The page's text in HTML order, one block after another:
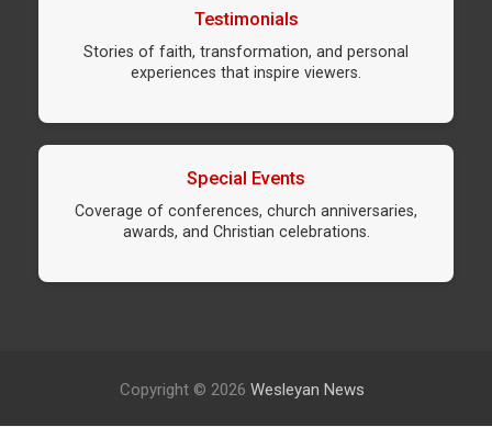
Testimonials
Stories of faith, transformation, and personal
experiences that inspire viewers.
Special Events
Coverage of conferences, church anniversaries,
awards, and Christian celebrations.
Copyright © 2026 Wesleyan News